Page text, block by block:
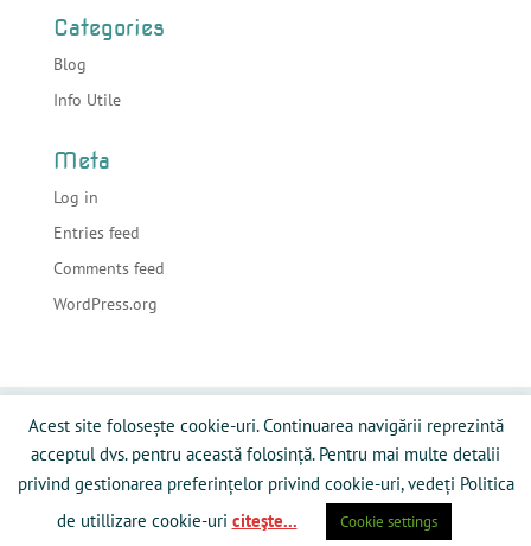
Categories
Blog
Info Utile
Meta
Log in
Entries feed
Comments feed
WordPress.org
Acasa Despre sonorizari
Echipamente
Preturi
Info Utile Blog
Contact
Galerie Media
Politică privind fişierele cookies
Acest site folosește cookie-uri. Continuarea navigării reprezintă
acceptul dvs. pentru această folosință. Pentru mai multe detalii
privind gestionarea preferințelor privind cookie-uri, vedeți Politica
de utillizare cookie-uri citeşte... Cookie settings